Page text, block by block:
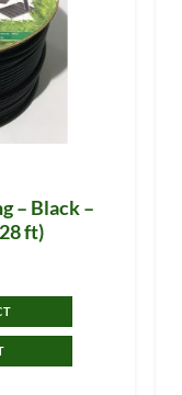
– Black –
ft)